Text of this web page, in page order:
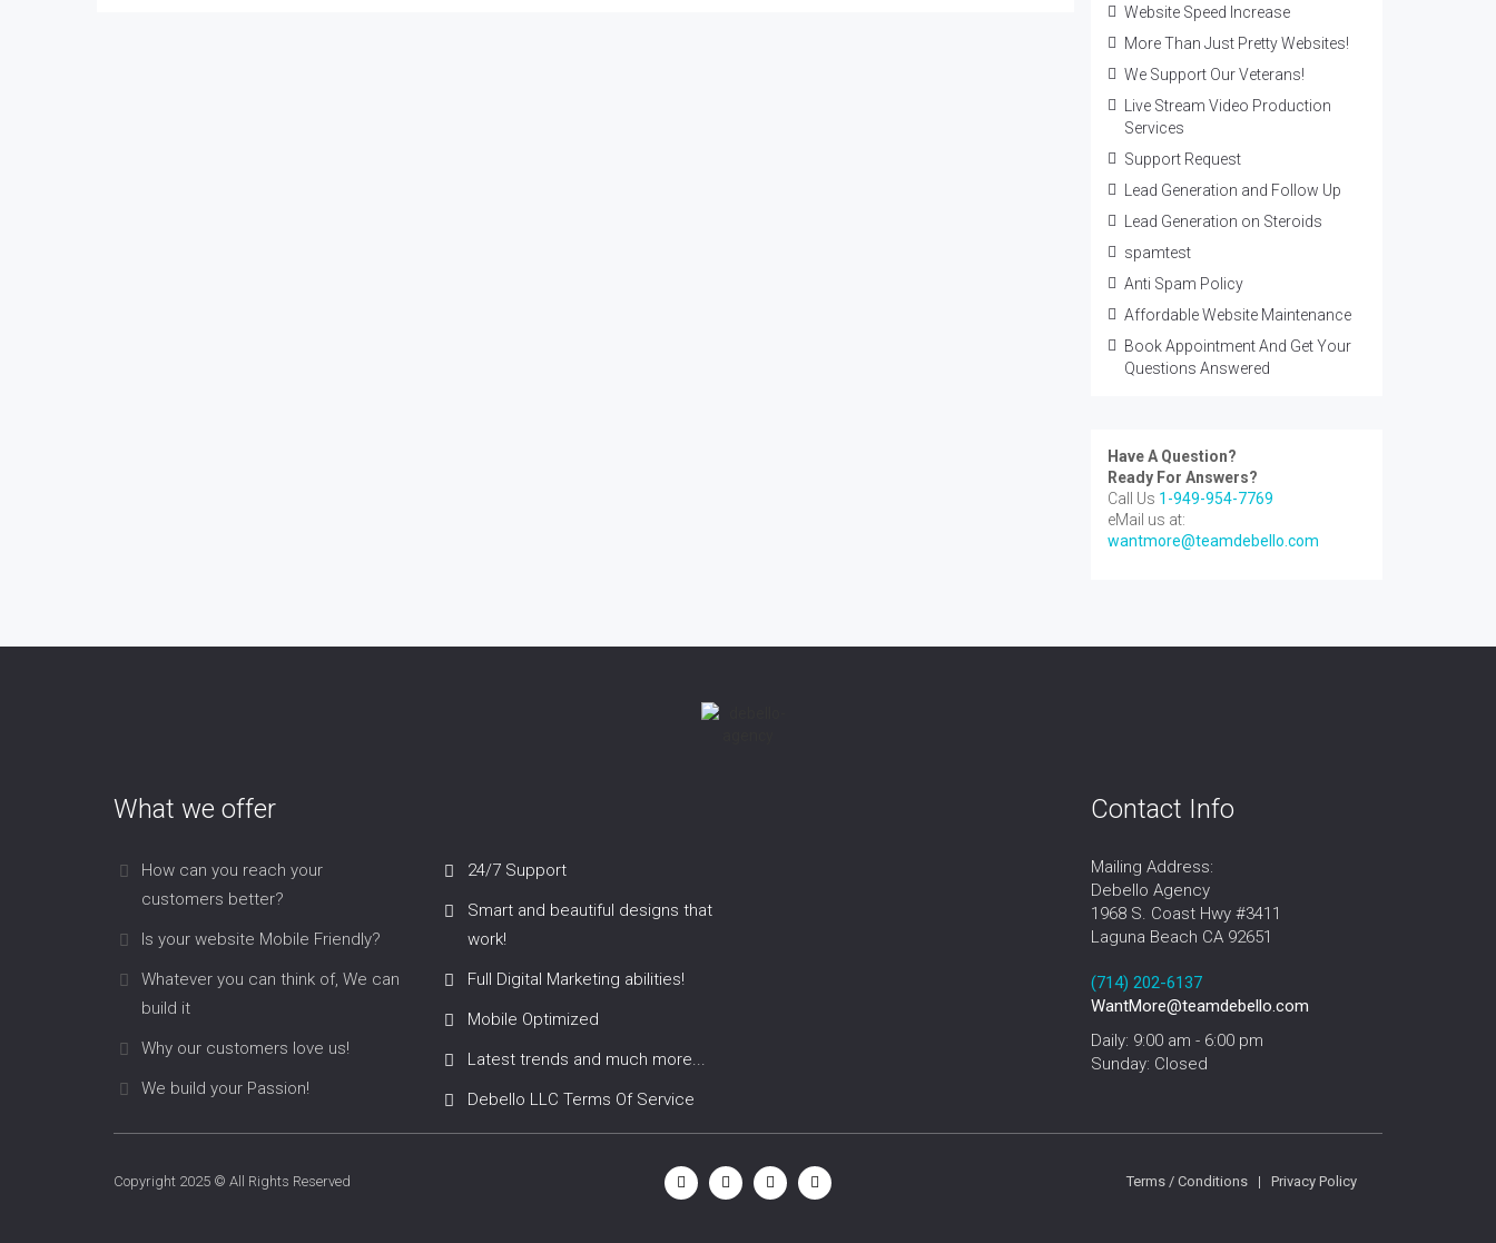
Website Speed Increase
More Than Just Pretty Websites!
We Support Our Veterans!
Live Stream Video Production
Services
Support Request
Lead Generation and Follow Up
Lead Generation on Steroids
spamtest
Anti Spam Policy
Affordable Website Maintenance
Book Appointment And Get Your
Questions Answered
Have A Question?
Ready For Answers?
Call Us 1-949-954-7769
eMail us at:
wantmore@teamdebello.com
What we offer
How can you reach your
customers better?
Is your website Mobile Friendly?
Whatever you can think of, We can
build it
Why our customers love us!
We build your Passion!
24/7 Support
Smart and beautiful designs that
work!
Full Digital Marketing abilities!
Mobile Optimized
Latest trends and much more...
Debello LLC Terms Of Service
Contact Info
Mailing Address:
Debello Agency
1968 S. Coast Hwy #3411
Laguna Beach CA 92651
‪‪(714) 202-6137‬
WantMore@teamdebello.com
Daily: 9:00 am - 6:00 pm
Sunday: Closed
Copyright 2025 © All Rights Reserved Terms / Conditions | Privacy Policy